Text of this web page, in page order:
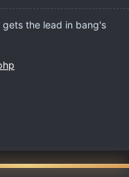
the lead in bang's